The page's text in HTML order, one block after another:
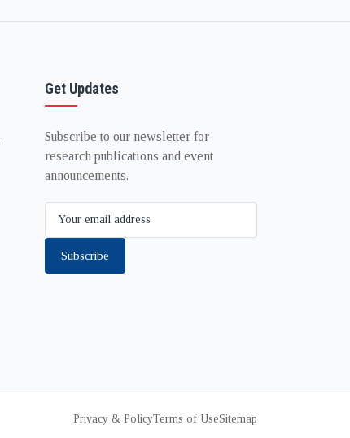
Get Updates
Subscribe to our newsletter for
research publications and event
announcements.
Subscribe
Privacy & PolicyTerms of UseSitemap